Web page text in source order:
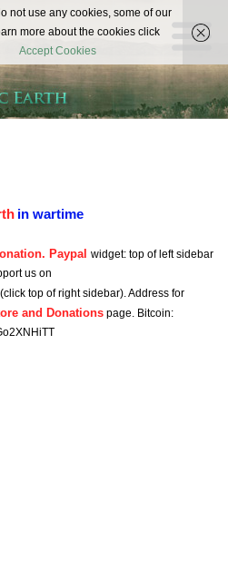
The
Automatic
Earth
in wartime
Paypal widget: top of left sidebar
us on
top of right sidebar). Address for
and Donations page. Bitcoin:
not use any cookies, some of our
more about the cookies click
Accept Cookies